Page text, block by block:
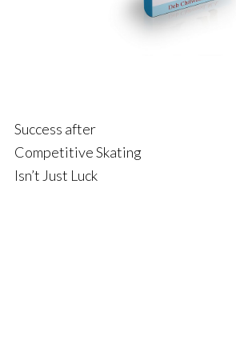
Success after
Competitive Skating
Isn’t Just Luck